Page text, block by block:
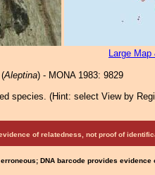
Large Map
Aleptina) - MONA 1983: 9829
species. (Hint: select View by
of relatedness, not proof of
DNA barcode provides